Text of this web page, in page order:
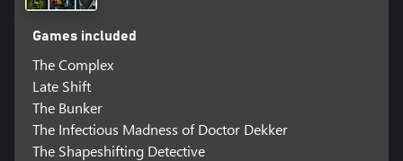
Games included
The Complex
Late Shift
The Bunker
The Infectious Madness of Doctor Dekker
The Shapeshifting Detective